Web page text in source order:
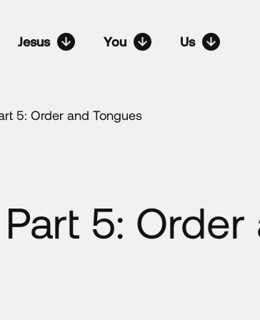
Jesus You Us
5: Order and Tongues
5: Order